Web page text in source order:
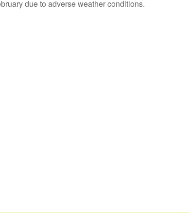
due to adverse weather conditions.